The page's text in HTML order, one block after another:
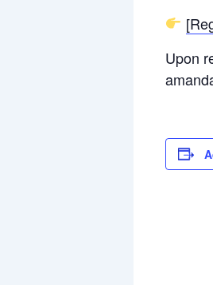
Upon